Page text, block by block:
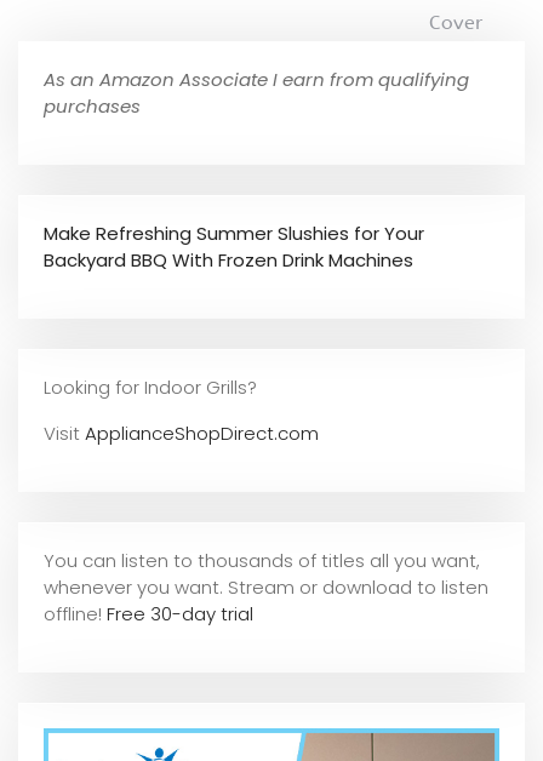
Cover
As an Amazon Associate I earn from qualifying
purchases
Make Refreshing Summer Slushies for Your
Backyard BBQ With Frozen Drink Machines
Looking for Indoor Grills?
VisitApplianceShopDirect.com
You can listen to thousands of titles all you want,
whenever you want. Stream or download to listen
offline! Free 30-day trial